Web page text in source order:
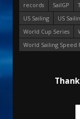
records
SailGP
US Sailing
US
World Cup Series
World Sailing Speed